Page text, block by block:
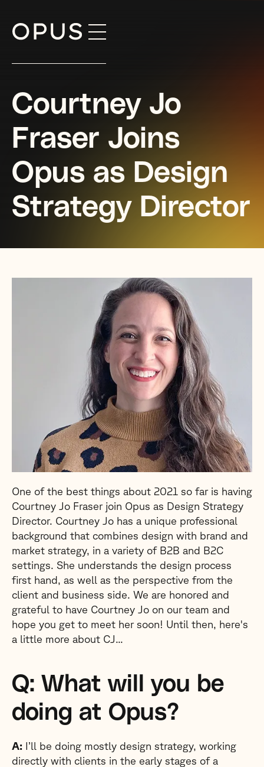
Skip
Courtney Jo
Fraser Joins
Opus as Design
Strategy Director
One of the best things about 2021 so far is having
Courtney Jo Fraser join Opus as Design Strategy
Director. Courtney Jo has a unique professional
background that combines design with brand and
market strategy, in a variety of B2B and B2C
settings. She understands the design process
first hand, as well as the perspective from the
client and business side. We are honored and
grateful to have Courtney Jo on our team and
hope you get to meet her soon! Until then, here's
a little more about CJ...
Q: What will you be
doing at Opus?
A: I’ll be doing mostly design strategy, working
directly with clients in the early stages of a